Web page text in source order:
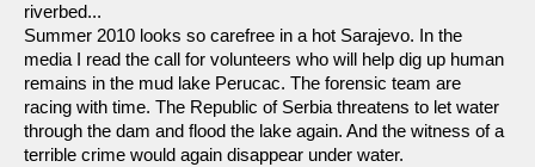
riverbed...
Summer 2010 looks so carefree in a hot Sarajevo. In the
media I read the call for volunteers who will help dig up human
remains in the mud lake Perucac. The forensic team are
racing with time. The Republic of Serbia threatens to let water
through the dam and flood the lake again. And the witness of a
terrible crime would again disappear under water.